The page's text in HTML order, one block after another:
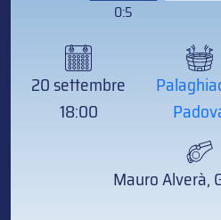
0:5
20 settembre
18:00
Mauro Alverà,